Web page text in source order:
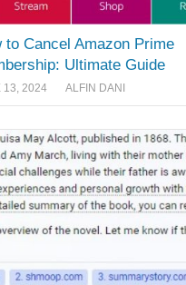
to Cancel Amazon Prime
Ultimate Guide
13, 2024 ALFIN DANI